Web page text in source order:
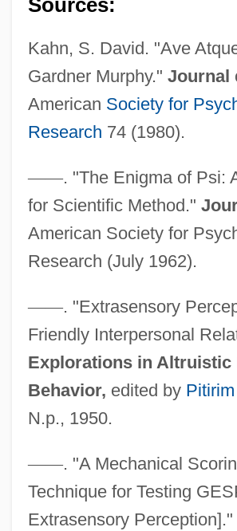
Sources:
Kahn, S. David. "Ave
Gardner Murphy." Journal
American Society for
Research 74 (1980).
——. "The Enigma of Psi:
for Scientific Method."
American Society for
Research (July 1962).
——. "Extrasensory
Friendly Interpersonal
Explorations in Altruistic
Behavior, edited by
N.p., 1950.
——. "A Mechanical
Technique for Testing
Extrasensory Perception]."